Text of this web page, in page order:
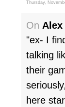
Thursday,
On Alex
"ex- I
talking
their
here